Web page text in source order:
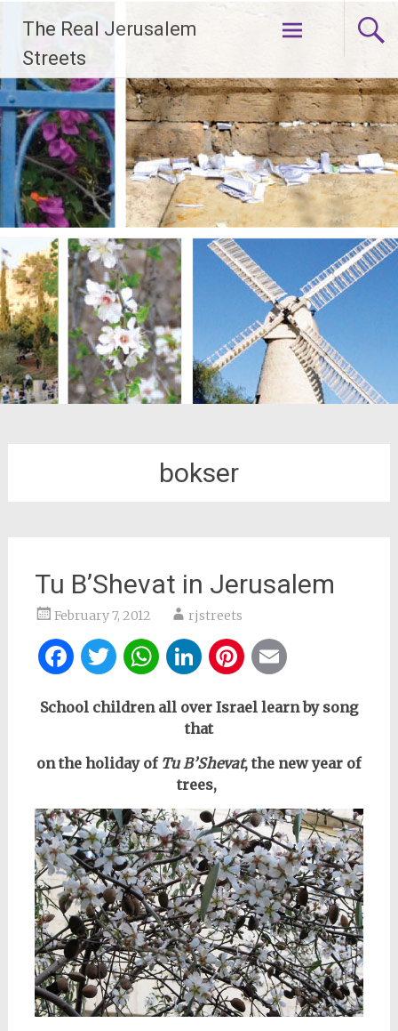
content
The Real Jerusalem
Streets
bokser
Tu B’Shevat in Jerusalem
February 7, 2012 rjstreets
Facebook
Twitter
WhatsApp
LinkedIn
Pinterest
School children all over Israel learn by song
that
on the holiday ofTu B’Shevat, the new year of
trees,